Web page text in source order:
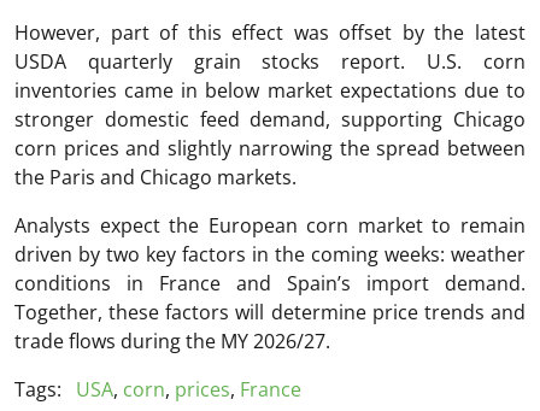
However, part of this effect was offset by the latest
USDA quarterly grain stocks report. U.S. corn
inventories came in below market expectations due to
stronger domestic feed demand, supporting Chicago
corn prices and slightly narrowing the spread between
the Paris and Chicago markets.
Analysts expect the European corn market to remain
driven by two key factors in the coming weeks: weather
conditions in France and Spain’s import demand.
Together, these factors will determine price trends and
trade flows during the MY 2026/27.
Tags:
USA, corn, prices, France